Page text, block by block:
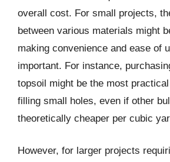
overall cost. For small projects,
between various materials might
making convenience and ease of
important. For instance,
topsoil might be the most
filling small holes, even if other
theoretically cheaper per cubic
However, for larger projects